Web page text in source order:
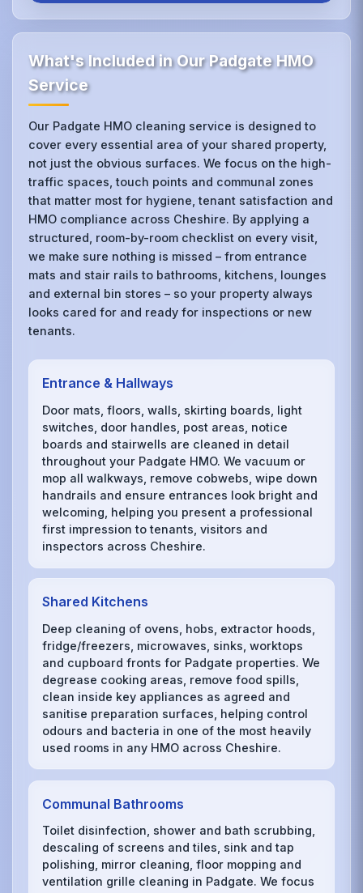
What's Included in Our Padgate HMO
Service
Our Padgate HMO cleaning service is designed to
cover every essential area of your shared property,
not just the obvious surfaces. We focus on the high-
traffic spaces, touch points and communal zones
that matter most for hygiene, tenant satisfaction and
HMO compliance across Cheshire. By applying a
structured, room-by-room checklist on every visit,
we make sure nothing is missed – from entrance
mats and stair rails to bathrooms, kitchens, lounges
and external bin stores – so your property always
looks cared for and ready for inspections or new
tenants.
Entrance & Hallways
Door mats, floors, walls, skirting boards, light
switches, door handles, post areas, notice
boards and stairwells are cleaned in detail
throughout your Padgate HMO. We vacuum or
mop all walkways, remove cobwebs, wipe down
handrails and ensure entrances look bright and
welcoming, helping you present a professional
first impression to tenants, visitors and
inspectors across Cheshire.
Shared Kitchens
Deep cleaning of ovens, hobs, extractor hoods,
fridge/freezers, microwaves, sinks, worktops
and cupboard fronts for Padgate properties. We
degrease cooking areas, remove food spills,
clean inside key appliances as agreed and
sanitise preparation surfaces, helping control
odours and bacteria in one of the most heavily
used rooms in any HMO across Cheshire.
Communal Bathrooms
Toilet disinfection, shower and bath scrubbing,
descaling of screens and tiles, sink and tap
polishing, mirror cleaning, floor mopping and
ventilation grille cleaning in Padgate. We focus